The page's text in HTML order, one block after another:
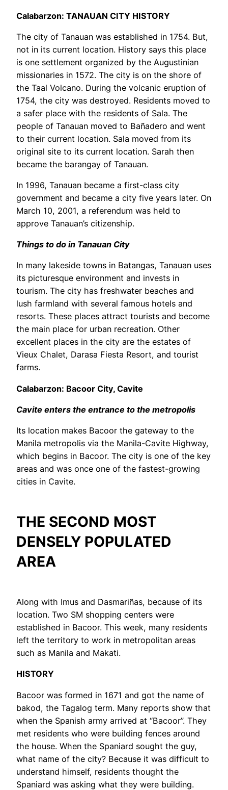
Calabarzon: TANAUAN CITY HISTORY
The city of Tanauan was established in 1754. But,
not in its current location. History says this place
is one settlement organized by the Augustinian
missionaries in 1572. The city is on the shore of
the Taal Volcano. During the volcanic eruption of
1754, the city was destroyed. Residents moved to
a safer place with the residents of Sala. The
people of Tanauan moved to Bañadero and went
to their current location. Sala moved from its
original site to its current location. Sarah then
became the barangay of Tanauan.
In 1996, Tanauan became a first-class city
government and became a city five years later. On
March 10, 2001, a referendum was held to
approve Tanauan’s citizenship.
Things to do in Tanauan City
In many lakeside towns in Batangas, Tanauan uses
its picturesque environment and invests in
tourism. The city has freshwater beaches and
lush farmland with several famous hotels and
resorts. These places attract tourists and become
the main place for urban recreation. Other
excellent places in the city are the estates of
Vieux Chalet, Darasa Fiesta Resort, and tourist
farms.
Calabarzon: Bacoor City, Cavite
Cavite enters the entrance to the metropolis
Its location makes Bacoor the gateway to the
Manila metropolis via the Manila-Cavite Highway,
which begins in Bacoor. The city is one of the key
areas and was once one of the fastest-growing
cities in Cavite.
THE SECOND MOST
DENSELY POPULATED
AREA
Along with Imus and Dasmariñas, because of its
location. Two SM shopping centers were
established in Bacoor. This week, many residents
left the territory to work in metropolitan areas
such as Manila and Makati.
HISTORY
Bacoor was formed in 1671 and got the name of
bakod, the Tagalog term. Many reports show that
when the Spanish army arrived at “Bacoor”. They
met residents who were building fences around
the house. When the Spaniard sought the guy,
what name of the city? Because it was difficult to
understand himself, residents thought the
Spaniard was asking what they were building.